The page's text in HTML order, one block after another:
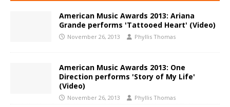
American Music Awards 2013: Ariana
Grande performs 'Tattooed Heart' (Video)
November 26, 2013 Phyllis Thomas
American Music Awards 2013: One
Direction performs 'Story of My Life'
(Video)
November 26, 2013 Phyllis Thomas